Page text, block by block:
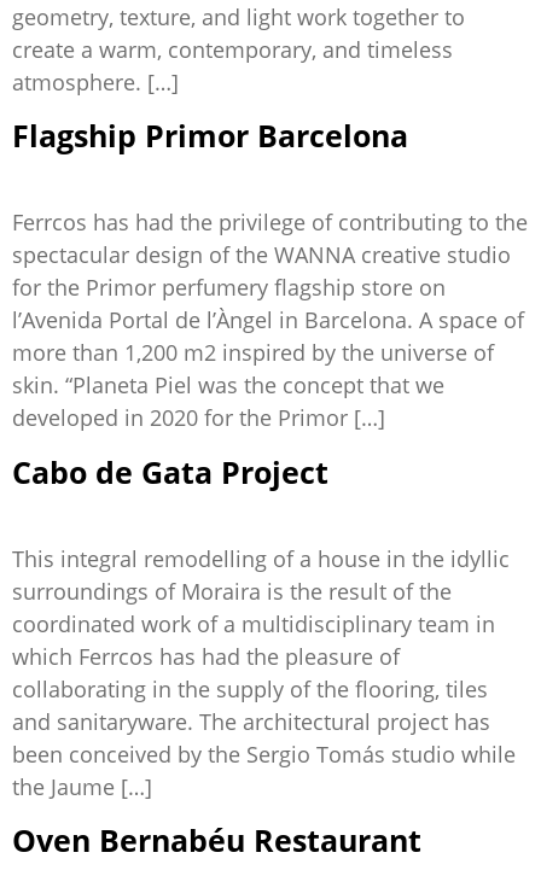
geometry, texture, and light work together to
create a warm, contemporary, and timeless
atmosphere. […]
Flagship Primor Barcelona
Ferrcos has had the privilege of contributing to the
spectacular design of the WANNA creative studio
for the Primor perfumery flagship store on
l’Avenida Portal de l’Àngel in Barcelona. A space of
more than 1,200 m2 inspired by the universe of
skin. “Planeta Piel was the concept that we
developed in 2020 for the Primor […]
Cabo de Gata Project
This integral remodelling of a house in the idyllic
surroundings of Moraira is the result of the
coordinated work of a multidisciplinary team in
which Ferrcos has had the pleasure of
collaborating in the supply of the flooring, tiles
and sanitaryware. The architectural project has
been conceived by the Sergio Tomás studio while
the Jaume […]
Oven Bernabéu Restaurant